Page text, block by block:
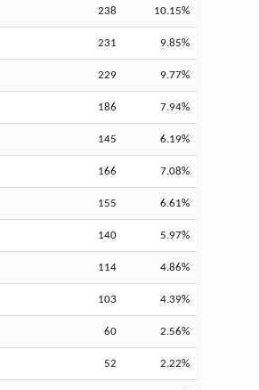
238 10.15%
231 9.85%
229 9.77%
186 7.94%
145 6.19%
166 7.08%
155 6.61%
140 5.97%
114 4.86%
103 4.39%
60 2.56%
52 2.22%